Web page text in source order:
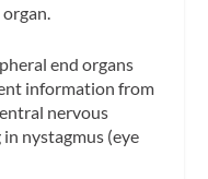
end organs
information from
nervous
nystagmus (eye